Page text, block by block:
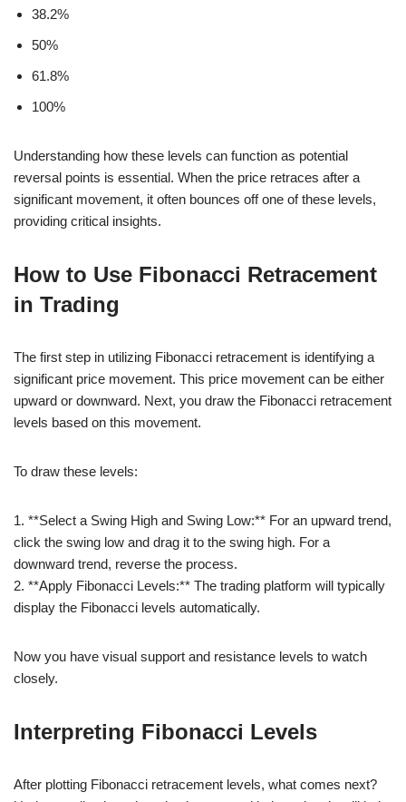
38.2%
50%
61.8%
100%
Understanding how these levels can function as potential
reversal points is essential. When the price retraces after a
significant movement, it often bounces off one of these levels,
providing critical insights.
How to Use Fibonacci Retracement
in Trading
The first step in utilizing Fibonacci retracement is identifying a
significant price movement. This price movement can be either
upward or downward. Next, you draw the Fibonacci retracement
levels based on this movement.
To draw these levels:
1. **Select a Swing High and Swing Low:** For an upward trend,
click the swing low and drag it to the swing high. For a
downward trend, reverse the process.
2. **Apply Fibonacci Levels:** The trading platform will typically
display the Fibonacci levels automatically.
Now you have visual support and resistance levels to watch
closely.
Interpreting Fibonacci Levels
After plotting Fibonacci retracement levels, what comes next?